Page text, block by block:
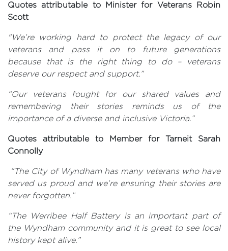
Quotes attributable to Minister for Veterans Robin
Scott
"We’re working hard to protect the legacy of our
veterans and pass it on to future generations
because that is the right thing to do – veterans
deserve our respect and support.”
“Our veterans fought for our shared values and
remembering their stories reminds us of the
importance of a diverse and inclusive Victoria.”
Quotes attributable to Member for Tarneit Sarah
Connolly
“The City of Wyndham has many veterans who have
served us proud and we’re ensuring their stories are
never forgotten.”
“The Werribee Half Battery is an important part of
the Wyndham community and it is great to see local
history kept alive.”